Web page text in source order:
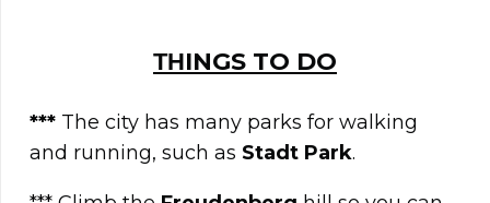
ΤΗINGS TO DO
*** The city has many parks for walking
and running, such as Stadt Park.